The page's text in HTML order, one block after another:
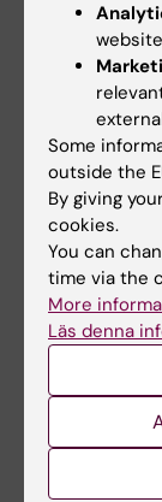
10 June, 2025
Newborns
health
at higher
dying into
adolescence
Infants who
health problems in
weeks of life…
Some
outside the
By giving
cookies.
You can
time via the
More
Läs denna